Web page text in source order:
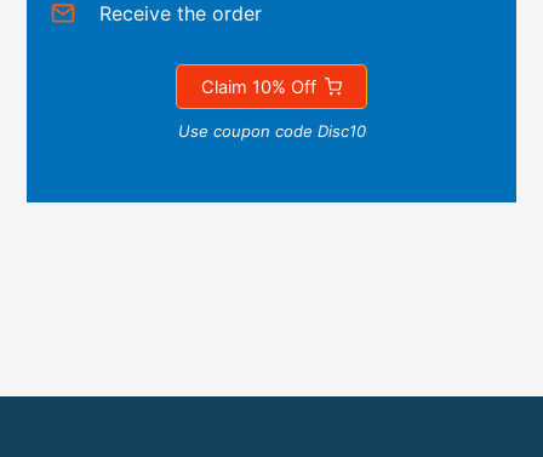
Receive the order
Claim 10% Off
Use coupon code Disc10